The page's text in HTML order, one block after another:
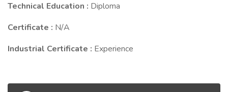
Technical Education : Diploma
Certificate : N/A
Industrial Certificate : Experience